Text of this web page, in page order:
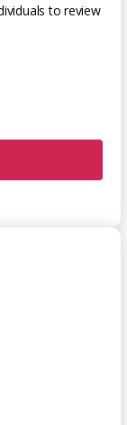
to review